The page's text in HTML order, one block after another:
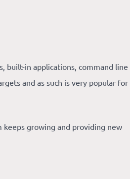
built-in applications, command line
and as such is very popular for
keeps growing and providing new